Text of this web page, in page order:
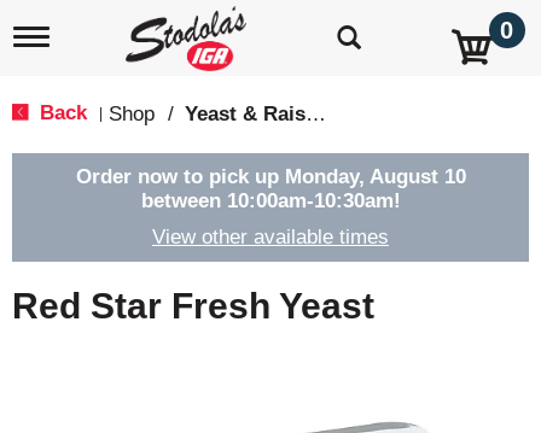
T
e
g
a
t
0
Back Shop / Yeast & Raising Agents
Order now to pick up Monday, August 10
between 10:00am-10:30am!
View other available times
Red Star Fresh Yeast